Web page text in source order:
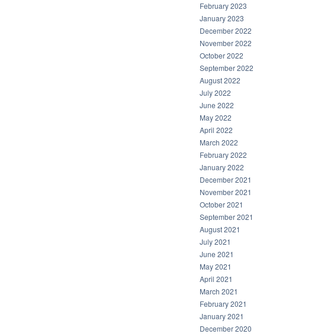
February 2023
January 2023
December 2022
November 2022
October 2022
September 2022
August 2022
July 2022
June 2022
May 2022
April 2022
March 2022
February 2022
January 2022
December 2021
November 2021
October 2021
September 2021
August 2021
July 2021
June 2021
May 2021
April 2021
March 2021
February 2021
January 2021
December 2020